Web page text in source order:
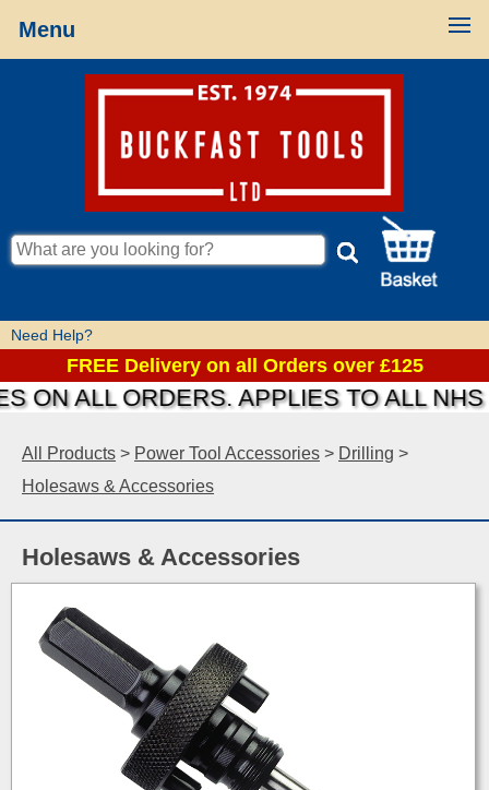
Menu
Need Help?
FREE Delivery on all Orders over £125
ALL ORDERS. APPLIES TO ALL
All Products > Power Tool Accessories > Drilling >
Holesaws & Accessories
Holesaws & Accessories